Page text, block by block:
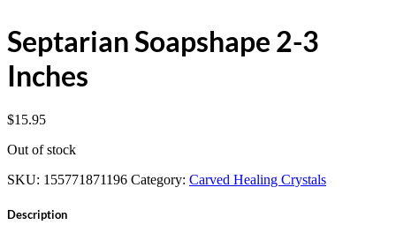
Septarian Soapshape 2-3
Inches
$15.95
Out of stock
SKU: 155771871196 Category: Carved Healing Crystals
Description